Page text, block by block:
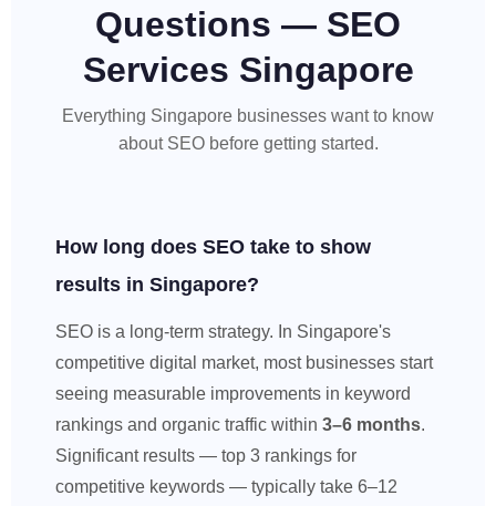
Questions — SEO
Services Singapore
Everything Singapore businesses want to know
about SEO before getting started.
How long does SEO take to show
results in Singapore?
SEO is a long-term strategy. In Singapore's
competitive digital market, most businesses start
seeing measurable improvements in keyword
rankings and organic traffic within 3–6 months.
Significant results — top 3 rankings for
competitive keywords — typically take 6–12